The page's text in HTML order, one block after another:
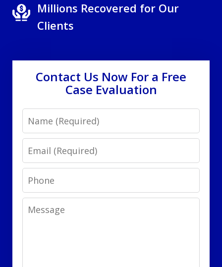
Millions Recovered for Our
Clients
Contact Us Now For a Free
Case Evaluation
Name
Email
Phone
Message